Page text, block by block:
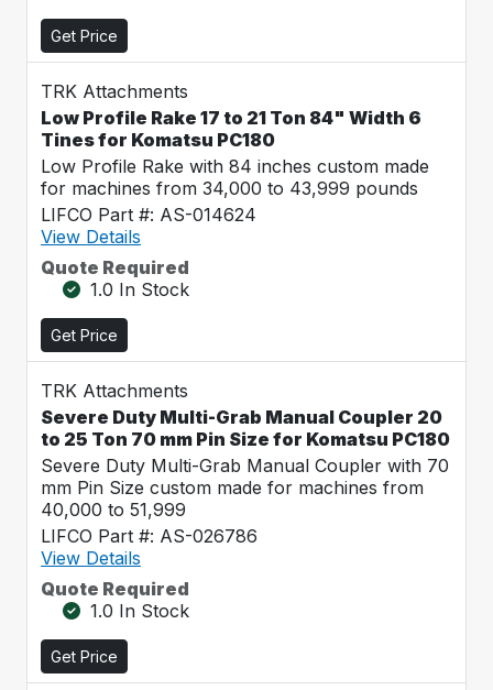
Get Price
TRK Attachments
Low Profile Rake 17 to 21 Ton 84" Width 6
Tines for Komatsu PC180
Low Profile Rake with 84 inches custom made
for machines from 34,000 to 43,999 pounds
LIFCO Part #: AS-014624
View Details
Quote Required
1.0 In Stock
Get Price
TRK Attachments
Severe Duty Multi-Grab Manual Coupler 20
to 25 Ton 70 mm Pin Size for Komatsu PC180
Severe Duty Multi-Grab Manual Coupler with 70
mm Pin Size custom made for machines from
40,000 to 51,999
LIFCO Part #: AS-026786
View Details
Quote Required
1.0 In Stock
Get Price